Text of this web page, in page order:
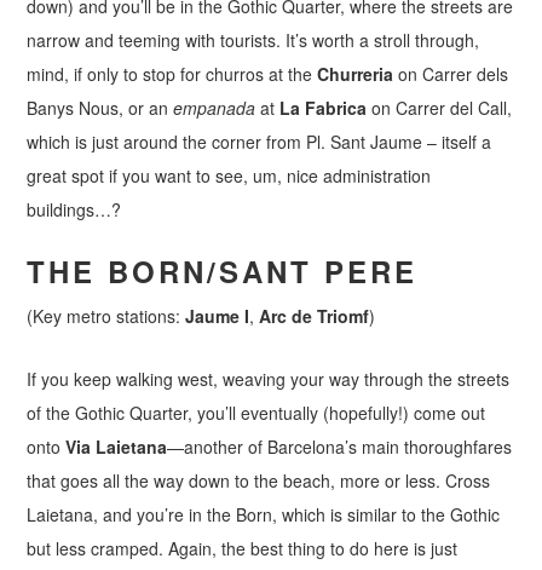
down) and you’ll be in the Gothic Quarter, where the streets are
narrow and teeming with tourists. It’s worth a stroll through,
mind, if only to stop for churros at theChurreriaon Carrer dels
Banys Nous, or anempanadaat La Fabricaon Carrer del Call,
which is just around the corner from Pl. Sant Jaume – itself a
great spot if you want to see, um, nice administration
buildings…?
THE BORN/SANT PERE
(Key metro stations:Jaume I,Arc de Triomf)
If you keep walking west, weaving your way through the streets
of the Gothic Quarter, you’ll eventually (hopefully!) come out
ontoVia Laietana—another of Barcelona’s main thoroughfares
that goes all the way down to the beach, more or less. Cross
Laietana, and you’re in the Born, which is similar to the Gothic
but less cramped. Again, the best thing to do here is just